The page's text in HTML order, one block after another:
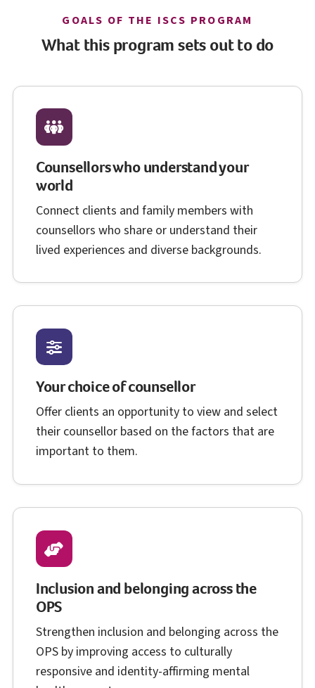
GOALS OF THE ISCS I S C S
PROGRAM
What this program sets out to do
Counsellors who understand your
world
Connect clients and family members with
counsellors who share or understand their
lived experiences and diverse backgrounds.
Your choice of counsellor
Offer clients an opportunity to view and select
their counsellor based on the factors that are
important to them.
Inclusion and belonging across the
OPSO P S
Strengthen inclusion and belonging across the
OPSO P S
by improving access to culturally
responsive and identity-affirming mental